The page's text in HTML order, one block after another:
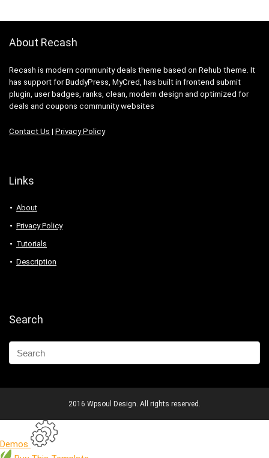
About Recash
Recash is modern community deals theme based on Rehub theme. It
has support for BuddyPress, MyCred, has built in frontend submit
plugin, user badges, ranks, clean, modern design and optimized for
deals and coupons community websites
Contact Us | Privacy Policy
Links
About
Privacy Policy
Tutorials
Description
Search
2016 Wpsoul Design. All rights reserved.
Demos